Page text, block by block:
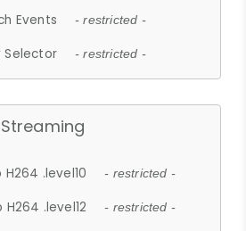
Events - restricted -
Selector - restricted -
Streaming
.level10 - restricted -
.level12 - restricted -